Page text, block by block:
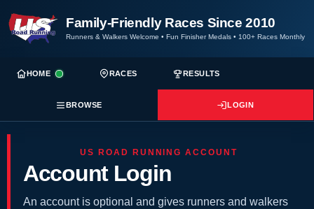
Family-Friendly Races Since 2010
Runners & Walkers Welcome • Fun Finisher Medals • 100+ Races Monthly
HOME RACES RESULTS
BROWSE LOGIN
US ROAD RUNNING ACCOUNT
Account Login
An account is optional and gives runners and walkers